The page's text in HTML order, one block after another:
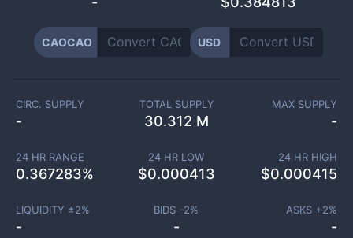
CAOCAO USD
CIRC. SUPPLY
-
TOTAL SUPPLY
30.312 M
MAX SUPPLY
-
24 HR RANGE
0.367283%
24 HR LOW
$0.000413
24 HR HIGH
$0.000415
LIQUIDITY ±2%
-
BIDS -2%
-
ASKS +2%
-